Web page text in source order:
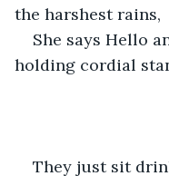
the harshest rains,
She says Hello
holding cordial
They just sit